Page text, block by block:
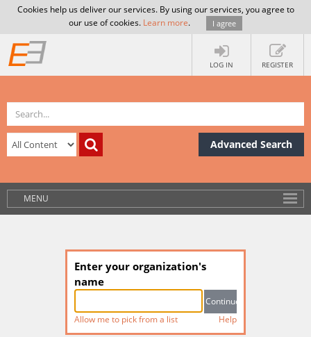
Cookies help us deliver our services. By using our services, you agree to
our use of cookies. Learn more. I agree
LOG IN REGISTER
Advanced Search
MENU
Enter your organization's
name
Allow me to pick from a list Help